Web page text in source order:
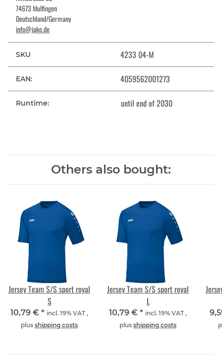
74673 Mulfingen
Deutschland/Germany
info@jako.de
SKU 4233 04-M
EAN: 4059562001273
Runtime: until end of 2030
Others also bought:
Jersey Team S/S sport royal
S
10,79 € * incl. 19% VAT ,
plus shipping costs
Jersey Team S/S sport royal
L
10,79 € * incl. 19% VAT ,
plus shipping costs